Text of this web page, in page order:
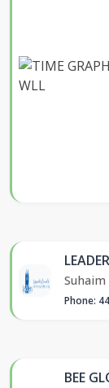
Phone:
BEE